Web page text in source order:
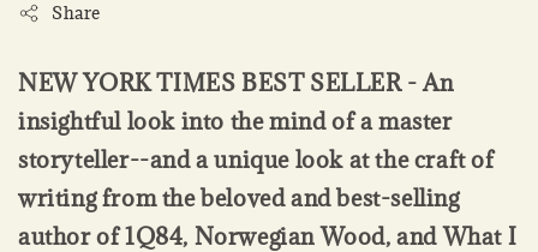
Share
NEW YORK TIMES BEST SELLER - An
insightful look into the mind of a master
storyteller--and a unique look at the craft of
writing from the beloved and best-selling
author of 1Q84, Norwegian Wood, and What I